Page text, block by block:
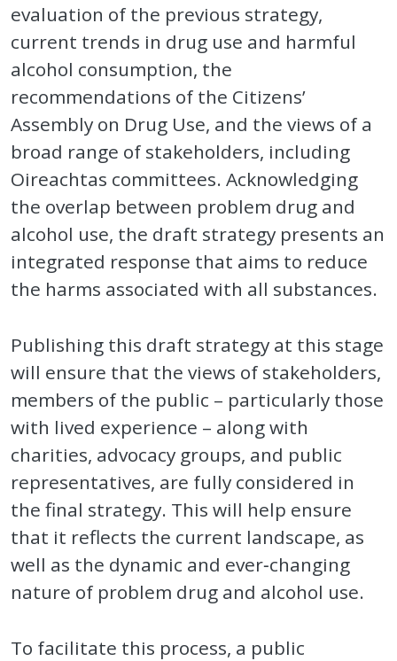
evaluation of the previous strategy,
current trends in drug use and harmful
alcohol consumption, the
recommendations of the Citizens’
Assembly on Drug Use, and the views of a
broad range of stakeholders, including
Oireachtas committees. Acknowledging
the overlap between problem drug and
alcohol use, the draft strategy presents an
integrated response that aims to reduce
the harms associated with all substances.
Publishing this draft strategy at this stage
will ensure that the views of stakeholders,
members of the public – particularly those
with lived experience – along with
charities, advocacy groups, and public
representatives, are fully considered in
the final strategy. This will help ensure
that it reflects the current landscape, as
well as the dynamic and ever‑changing
nature of problem drug and alcohol use.
To facilitate this process, a public